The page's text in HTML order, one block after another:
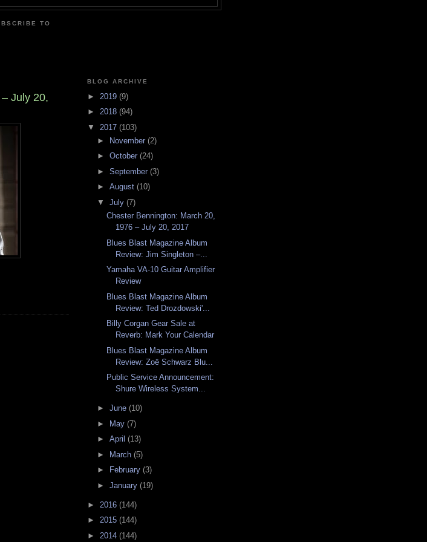
TO
July 20,
BLOG ARCHIVE
► 2019 (9)
► 2018 (94)
▼ 2017 (103)
►
November (2)
► October (24)
► September (3)
► August (10)
▼ July (7)
Chester Bennington: March 20,
1976 – July 20, 2017
Blues Blast Magazine Album
Review: Jim Singleton –...
Yamaha VA-10 Guitar Amplifier
Review
Blues Blast Magazine Album
Review: Ted Drozdowski'...
Billy Corgan Gear Sale at
Reverb: Mark Your Calendar
Blues Blast Magazine Album
Review: Zoë Schwarz Blu...
Public Service Announcement:
Shure Wireless System...
► June (10)
► May (7)
► April (13)
► March (5)
►
February (3)
► January (19)
► 2016 (144)
► 2015 (144)
► 2014 (144)